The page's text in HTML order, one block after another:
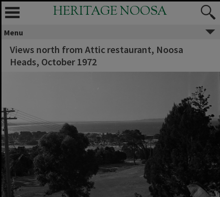
HERITAGE NOOSA
Menu
Views north from Attic restaurant, Noosa
Heads, October 1972